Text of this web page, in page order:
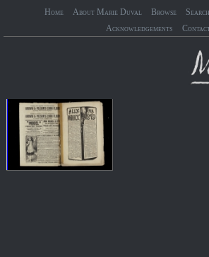
Home About Marie Duval Browse Search
Acknowledgements